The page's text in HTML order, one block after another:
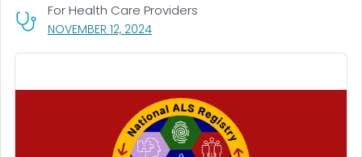
NOVEMBER 12, 2024, VISIT LINK FOR DETAILS.
For Health Care Providers